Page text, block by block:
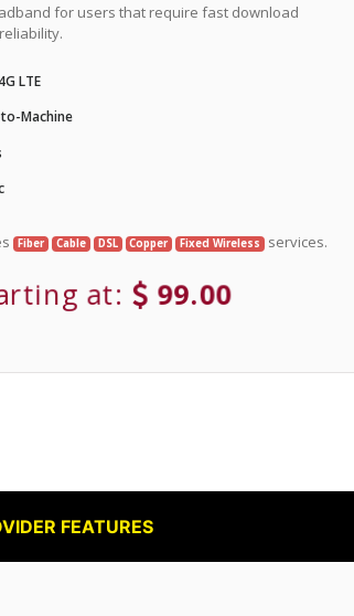
for users that require fast download
LTE
Machine
Fiber Cable DSL Copper Fixed Wireless services.
at: 99.00
FEATURES